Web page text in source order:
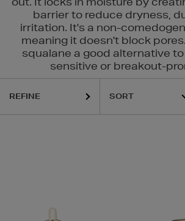
barrier to reduce dryness,
irritation. It's a non-
meaning it doesn't block
squalane a good alternative
sensitive or breakout-
LAUDER,ORIGINS
REFINE